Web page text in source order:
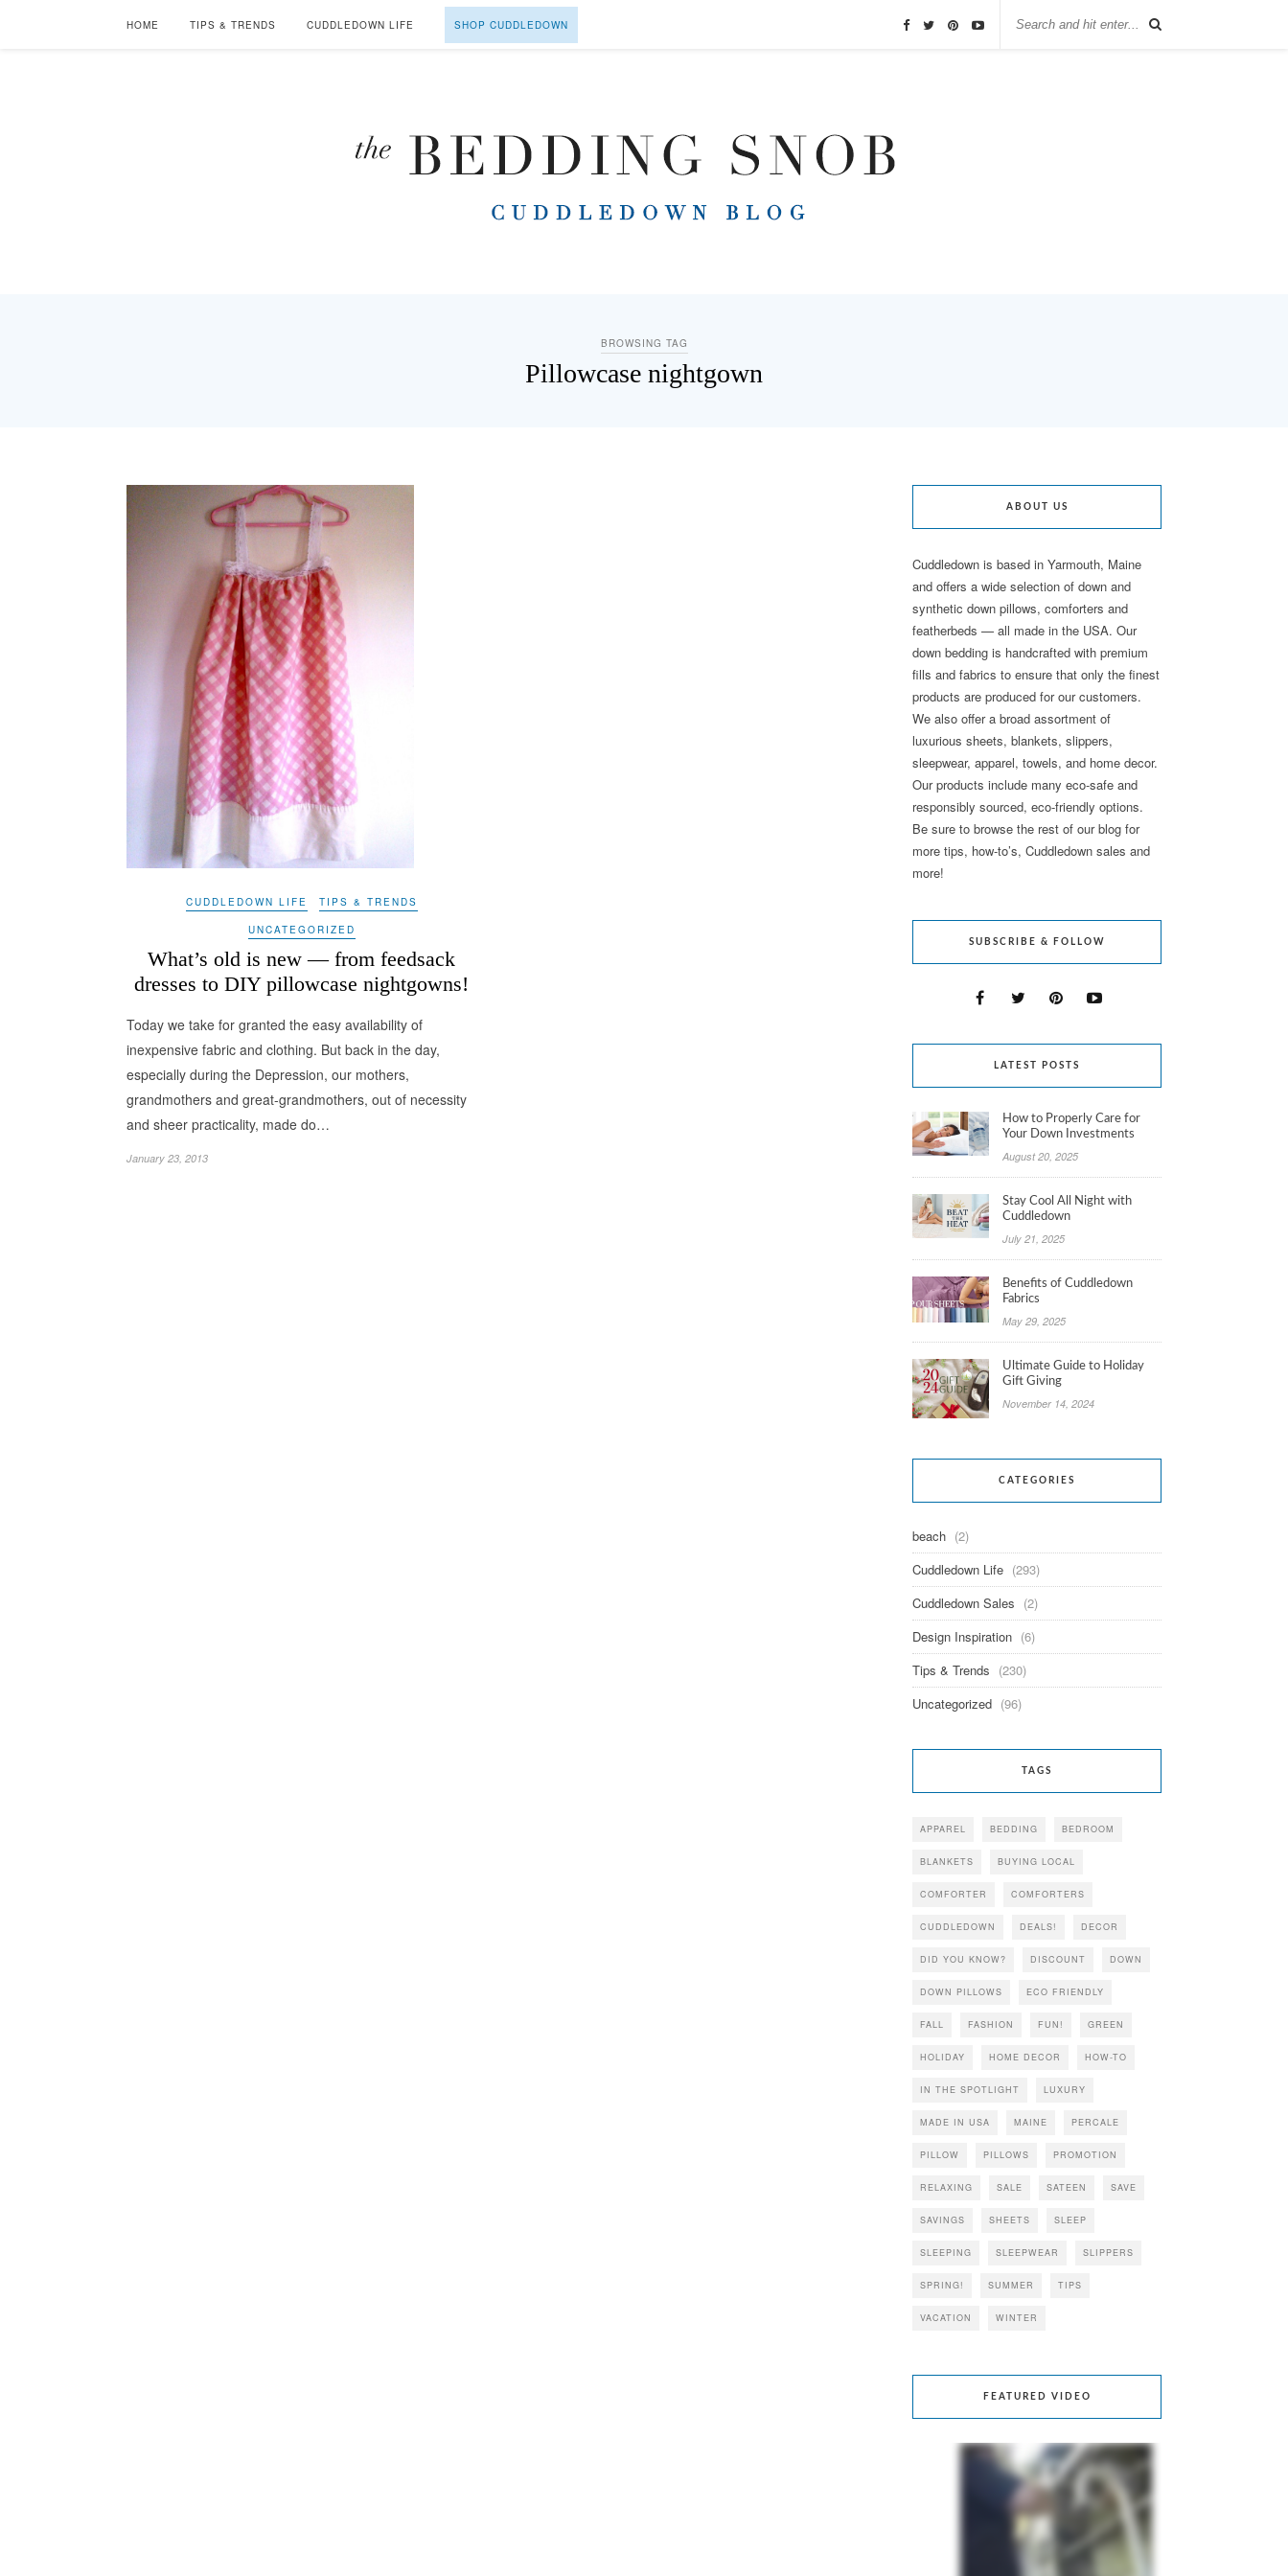
HOME TIPS & TRENDS CUDDLEDOWN LIFE SHOP CUDDLEDOWN
BROWSING TAG
Pillowcase nightgown
CUDDLEDOWN LIFE TIPS & TRENDS
UNCATEGORIZED
What’s old is new — from feedsack
dresses to DIY pillowcase nightgowns!
Today we take for granted the easy availability of
inexpensive fabric and clothing. But back in the day,
especially during the Depression, our mothers,
grandmothers and great-grandmothers, out of necessity
and sheer practicality, made do…
January 23, 2013
ABOUT US
Cuddledown is based in Yarmouth, Maine
and offers a wide selection of down and
synthetic down pillows, comforters and
featherbeds — all made in the USA. Our
down bedding is handcrafted with premium
fills and fabrics to ensure that only the finest
products are produced for our customers.
We also offer a broad assortment of
luxurious sheets, blankets, slippers,
sleepwear, apparel, towels, and home decor.
Our products include many eco-safe and
responsibly sourced, eco-friendly options.
Be sure to browse the rest of our blog for
more tips, how-to’s, Cuddledown sales and
more!
SUBSCRIBE & FOLLOW
LATEST POSTS
How to Properly Care for
Your Down Investments
August 20, 2025
Stay Cool All Night with
Cuddledown
July 21, 2025
Benefits of Cuddledown
Fabrics
May 29, 2025
Ultimate Guide to Holiday
Gift Giving
November 14, 2024
CATEGORIES
beach (2)
Cuddledown Life (293)
Cuddledown Sales (2)
Design Inspiration (6)
Tips & Trends (230)
Uncategorized (96)
TAGS
APPAREL BEDDING BEDROOM
BLANKETS BUYING LOCAL
COMFORTER COMFORTERS
CUDDLEDOWN DEALS! DECOR
DID YOU KNOW? DISCOUNT DOWN
DOWN PILLOWS ECO FRIENDLY
FALL FASHION FUN! GREEN
HOLIDAY HOME DECOR HOW-TO
IN THE SPOTLIGHT LUXURY
MADE IN USA MAINE PERCALE
PILLOW PILLOWS PROMOTION
RELAXING SALE SATEEN SAVE
SAVINGS SHEETS SLEEP
SLEEPING SLEEPWEAR SLIPPERS
SPRING! SUMMER TIPS
VACATION WINTER
FEATURED VIDEO